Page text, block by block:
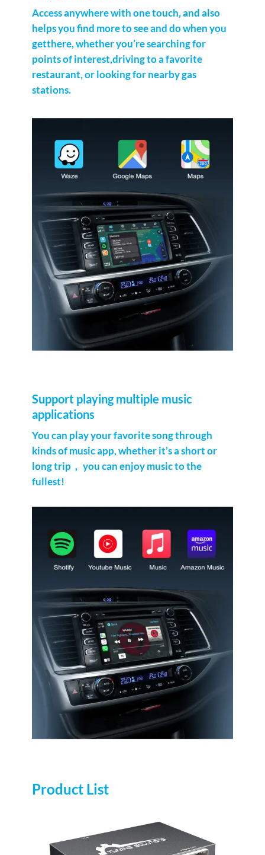
Access anywhere with one touch, and also
helps you find more to see and do when you
getthere, whether you’re searching for
points of interest,driving to a favorite
restaurant, or looking for nearby gas
stations.
Support playing multiple music
applications
You can play your favorite song through
kinds of music app, whether it’s a short or
long trip， you can enjoy music to the
fullest!
Product List